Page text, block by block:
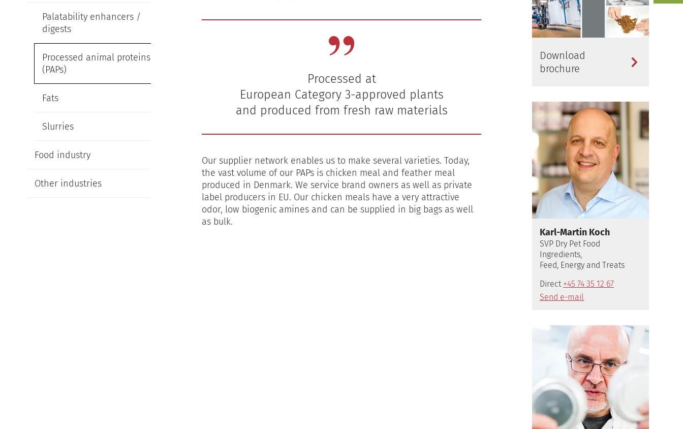
Palatability enhancers /
digests
Processed animal proteins
(PAPs)
Fats
Slurries
Food industry
Other industries
Processed at
European Category 3-approved plants
Our supplier network enables us to make several varieties. Today,
the vast volume of our PAPs is chicken meal and feather meal
produced in Denmark. We service brand owners as well as private
label producers in EU. Our chicken meals have a very attractive
odor, low biogenic amines and can be supplied in big bags as well
as bulk.
Download
brochure
Karl-Martin Koch
SVP Dry Pet Food
Ingredients,
Feed, Energy and Treats
Direct +45 74 35 12 67
Send e-mail